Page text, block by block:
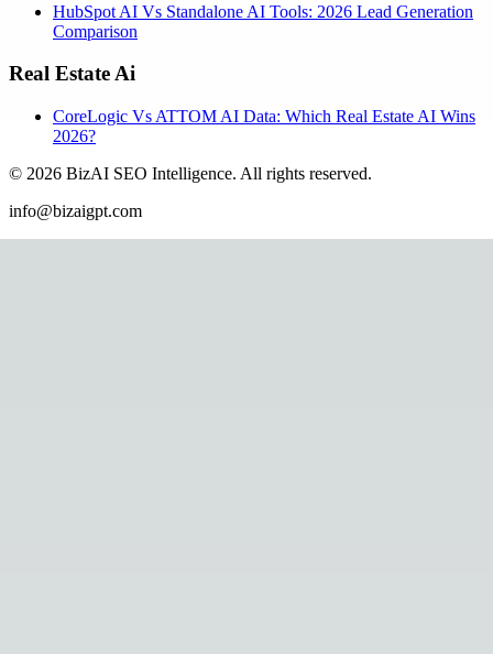
HubSpot AI Vs Standalone AI Tools: 2026 Lead Generation
Comparison
Real Estate Ai
CoreLogic Vs ATTOM AI Data: Which Real Estate AI Wins
2026?
© 2026 BizAI SEO Intelligence. All rights reserved.
info@bizaigpt.com